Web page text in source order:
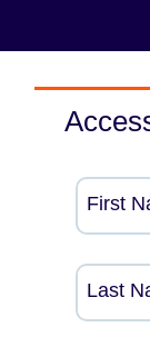
First
Last